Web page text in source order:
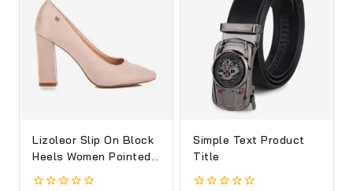
Lizoleor Slip On Block
Heels Women Pointed
Toe
Simple Text Product
Title